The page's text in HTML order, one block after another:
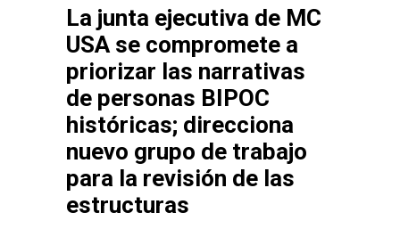
La junta ejecutiva de MC
USA se compromete a
priorizar las narrativas
de personas BIPOC
históricas; direcciona
nuevo grupo de trabajo
para la revisión de las
estructuras